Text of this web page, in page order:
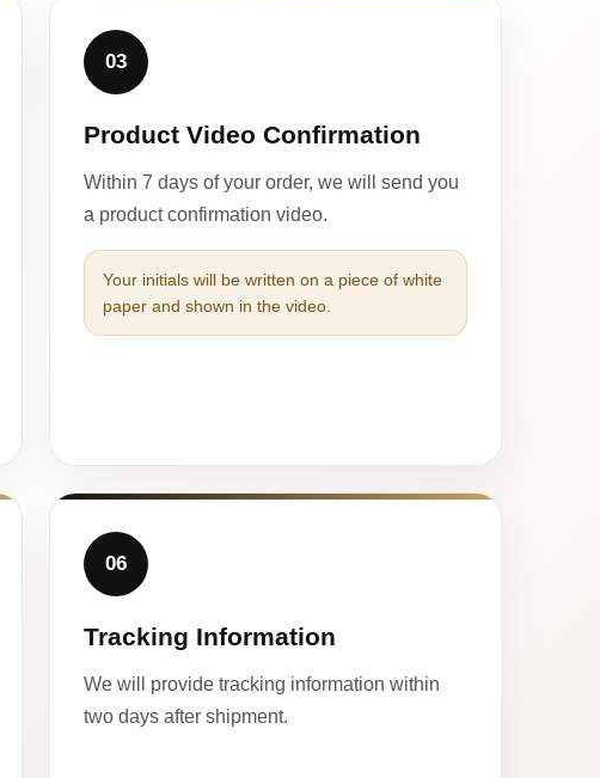
03
Product Video Confirmation
Within 7 days of your order, we will send you
a product confirmation video.
Your initials will be written on a piece of white
paper and shown in the video.
06
Tracking Information
We will provide tracking information within
two days after shipment.